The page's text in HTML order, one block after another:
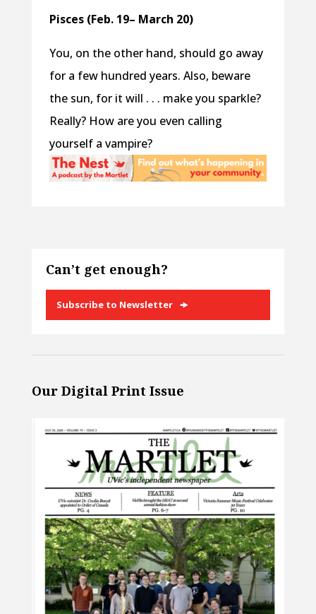
Pisces (Feb. 19– March 20)
You, on the other hand, should go away
for a few hundred years. Also, beware
the sun, for it will . . . make you sparkle?
Really? How are you even calling
yourself a vampire?
Can’t get enough?
Subscribe to Newsletter
Our Digital Print Issue